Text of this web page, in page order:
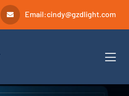
Email:cindy@gzdlight.com